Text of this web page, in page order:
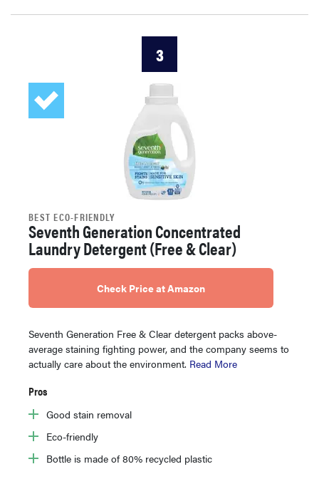
3
BEST ECO-FRIENDLY
Seventh Generation Concentrated
Laundry Detergent (Free & Clear)
Check Price at Amazon
Seventh Generation Free & Clear detergent packs above-
average staining fighting power, and the company seems to
actually care about the environment. Read More
Pros
Good stain removal
Eco-friendly
Bottle is made of 80% recycled plastic